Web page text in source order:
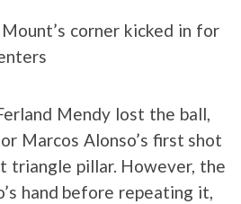
corner kicked in for
Mendy lost the ball,
Marcos Alonso’s first shot
triangle pillar. However, the
hand before repeating it,